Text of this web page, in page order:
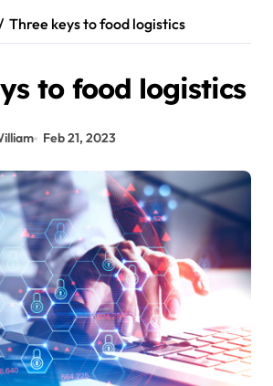
Three keys to food logistics
to food logistics
Feb 21, 2023